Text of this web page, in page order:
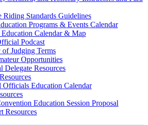
Riding Standards Guidelines
Programs & Events Calendar
Calendar & Map
Podcast
of Judging Terms
Opportunities
Delegate Resources
Officials Education Calendar
Education Session Proposal
Resources